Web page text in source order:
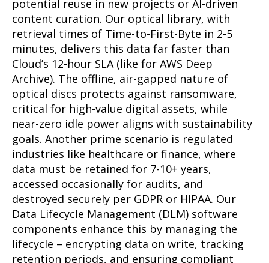
potential reuse in new projects or AI-driven
content curation. Our optical library, with
retrieval times of Time-to-First-Byte in 2-5
minutes, delivers this data far faster than
Cloud’s 12-hour SLA (like for AWS Deep
Archive). The offline, air-gapped nature of
optical discs protects against ransomware,
critical for high-value digital assets, while
near-zero idle power aligns with sustainability
goals. Another prime scenario is regulated
industries like healthcare or finance, where
data must be retained for 7-10+ years,
accessed occasionally for audits, and
destroyed securely per GDPR or HIPAA. Our
Data Lifecycle Management (DLM) software
components enhance this by managing the
lifecycle – encrypting data on write, tracking
retention periods, and ensuring compliant